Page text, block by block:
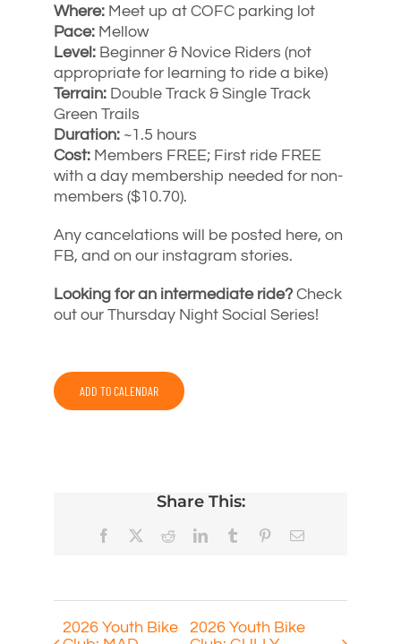
Where: Meet up at COFC parking lot
Pace: Mellow
Level: Beginner & Novice Riders (not
appropriate for learning to ride a bike)
Terrain: Double Track & Single Track
Green Trails
Duration: ~1.5 hours
Cost: Members FREE; First ride FREE
with a day membership needed for non-
members ($10.70).
Any cancelations will be posted here, on
FB, and on our instagram stories.
Looking for an intermediate ride? Check
out our Thursday Night Social Series!
ADD TO CALENDAR
Share This:
Facebook RedditLinkedInTumblr PinterestEmail
2026 Youth Bike
2026 Youth Bike